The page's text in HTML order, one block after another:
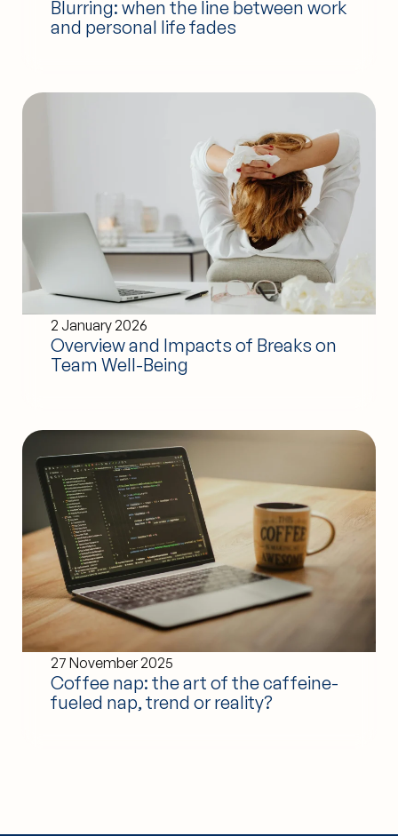
Blurring: when the line between work
and personal life fades
2 January 2026
Overview and Impacts of Breaks on
Team Well-Being
27 November 2025
Coffee nap: the art of the caffeine-
fueled nap, trend or reality?